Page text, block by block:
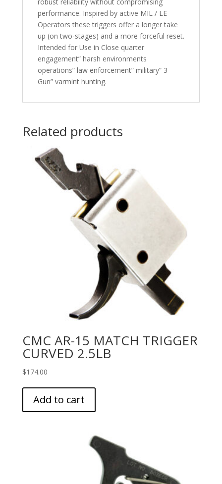
performance. Inspired by active MIL / LE
Operators these triggers offer a longer take
up (on two-stages) and a more forceful reset.
Intended for Use in Close quarter
engagement” harsh environments
operations” law enforcement” military” 3
Gun” varmint hunting.
Related products
CMC AR-15 MATCH TRIGGER
CURVED 2.5LB
$174.00
Add to cart